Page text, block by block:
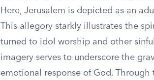
Here, Jerusalem is depicted as an
This allegory starkly illustrates the
turned to idol worship and other
imagery serves to underscore the
emotional response of God.